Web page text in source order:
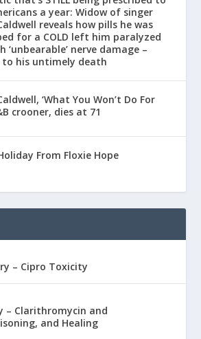
a year: Widow of singer
reveals how pills he was
for a COLD left him paralyzed
‘unbearable’ nerve damage –
to his untimely death
‘What You Won’t Do For
crooner, dies at 71
From Floxie Hope
– Cipro Toxicity
– Clarithromycin and
and Healing